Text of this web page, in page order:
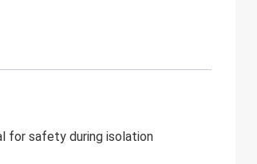
for safety during isolation